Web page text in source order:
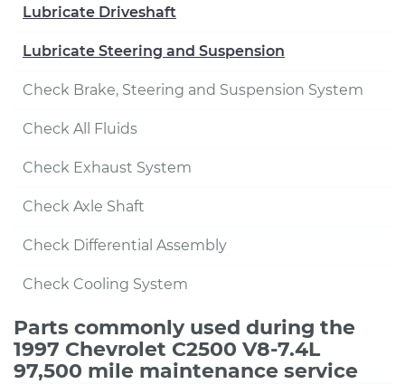
Lubricate Driveshaft
Lubricate Steering and Suspension
Check Brake, Steering and Suspension System
Check All Fluids
Check Exhaust System
Check Axle Shaft
Check Differential Assembly
Check Cooling System
Parts commonly used during the
1997 Chevrolet C2500 V8-7.4L
97,500 mile maintenance service